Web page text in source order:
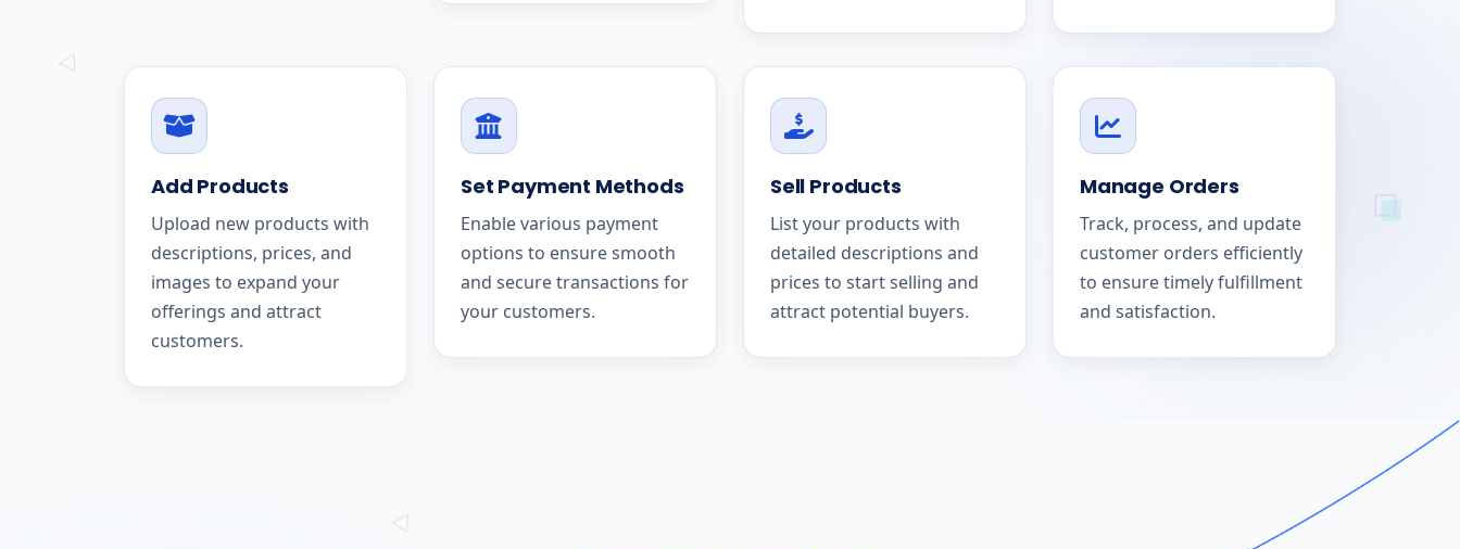
Add Products
Upload new products with
descriptions, prices, and
images to expand your
offerings and attract
customers.
Set Payment Methods
Enable various payment
options to ensure smooth
and secure transactions for
your customers.
Sell Products
List your products with
detailed descriptions and
prices to start selling and
attract potential buyers.
Manage Orders
Track, process, and update
customer orders efficiently
to ensure timely fulfillment
and satisfaction.